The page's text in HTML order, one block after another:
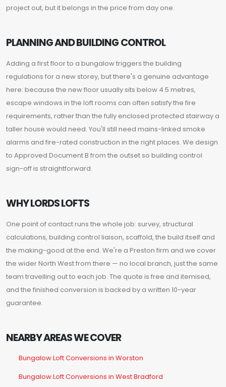
project out, but it belongs in the price from day one.
PLANNING AND BUILDING CONTROL
Adding a first floor to a bungalow triggers the building
regulations for a new storey, but there's a genuine advantage
here: because the new floor usually sits below 4.5 metres,
escape windows in the loft rooms can often satisfy the fire
requirements, rather than the fully enclosed protected stairway a
taller house would need. You'll still need mains-linked smoke
alarms and fire-rated construction in the right places. We design
to Approved Document B from the outset so building control
sign-off is straightforward.
WHY LORDS LOFTS
One point of contact runs the whole job: survey, structural
calculations, building control liaison, scaffold, the build itself and
the making-good at the end. We're a Preston firm and we cover
the wider North West from there — no local branch, just the same
team travelling out to each job. The quote is free and itemised,
and the finished conversion is backed by a written 10-year
guarantee.
NEARBY AREAS WE COVER
Bungalow Loft Conversions in Worston
Bungalow Loft Conversions in West Bradford